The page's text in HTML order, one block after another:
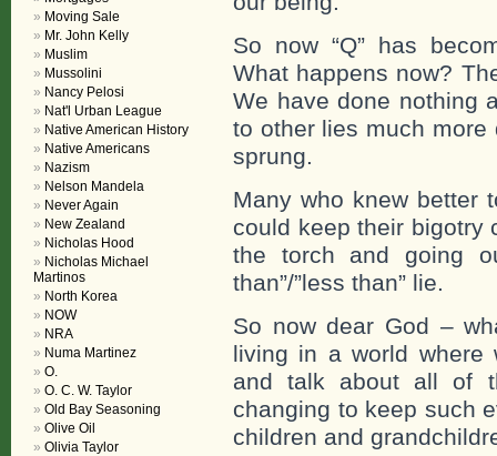
So now “Q” has
What happens now?
We have done nothing
to other lies much
sprung.
Many who knew better
could keep their bigotry
the torch and going
than”/”less than” lie.
So now dear God –
living in a world where
and talk about all of
changing to keep such
children and
Moving Sale
Mr. John Kelly
Muslim
Mussolini
Nancy Pelosi
Nat'l Urban League
Native American History
Native Americans
Nazism
Nelson Mandela
Never Again
New Zealand
Nicholas Hood
Nicholas Michael
Martinos
North Korea
NOW
NRA
Numa Martinez
O.
O. C. W. Taylor
Old Bay Seasoning
Olive Oil
Olivia Taylor